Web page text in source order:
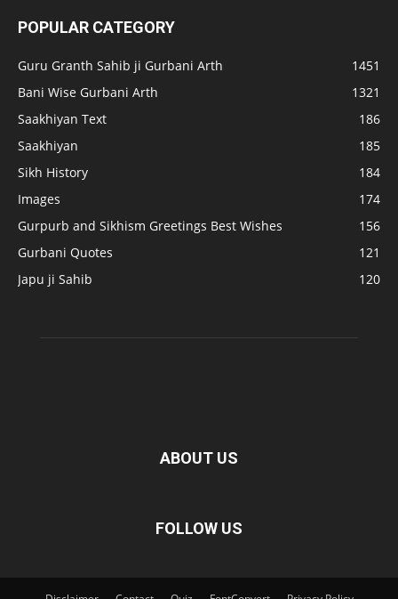
POPULAR CATEGORY
Guru Granth Sahib ji Gurbani Arth
1451
Bani Wise Gurbani Arth
1321
Saakhiyan Text
186
Saakhiyan
185
Sikh History
184
Images
174
Gurpurb and Sikhism Greetings Best Wishes
156
Gurbani Quotes
121
Japu ji Sahib
120
ABOUT US
FOLLOW US